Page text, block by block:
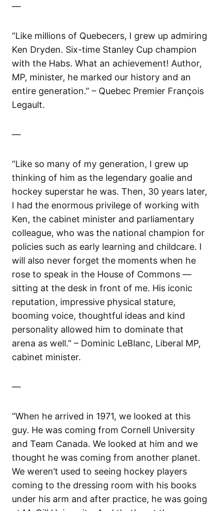
—
“Like millions of Quebecers, I grew up admiring
Ken Dryden. Six-time Stanley Cup champion
with the Habs. What an achievement! Author,
MP, minister, he marked our history and an
entire generation.” – Quebec Premier François
Legault.
—
“Like so many of my generation, I grew up
thinking of him as the legendary goalie and
hockey superstar he was. Then, 30 years later,
I had the enormous privilege of working with
Ken, the cabinet minister and parliamentary
colleague, who was the national champion for
policies such as early learning and childcare. I
will also never forget the moments when he
rose to speak in the House of Commons —
sitting at the desk in front of me. His iconic
reputation, impressive physical stature,
booming voice, thoughtful ideas and kind
personality allowed him to dominate that
arena as well.” – Dominic LeBlanc, Liberal MP,
cabinet minister.
—
“When he arrived in 1971, we looked at this
guy. He was coming from Cornell University
and Team Canada. We looked at him and we
thought he was coming from another planet.
We weren’t used to seeing hockey players
coming to the dressing room with his books
under his arm and after practice, he was going